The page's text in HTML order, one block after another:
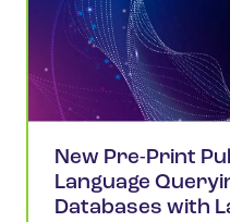
New Pre-Print
Language
Databases with